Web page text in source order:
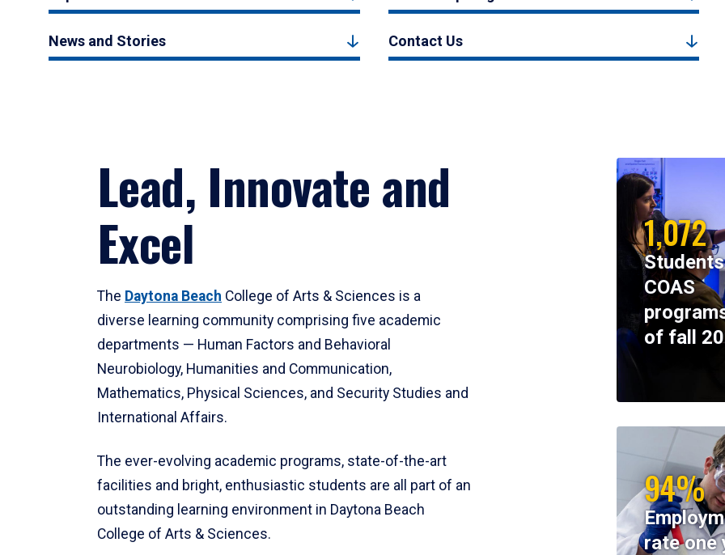
News and Stories Contact Us
Lead, Innovate and
Excel
The Daytona Beach College of Arts & Sciences is a
diverse learning community comprising five academic
departments — Human Factors and Behavioral
Neurobiology, Humanities and Communication,
Mathematics, Physical Sciences, and Security Studies and
International Affairs.
The ever-evolving academic programs, state-of-the-art
facilities and bright, enthusiastic students are all part of an
outstanding learning environment in Daytona Beach
College of Arts & Sciences.
1,072
COAS
of fall
94%
rate one